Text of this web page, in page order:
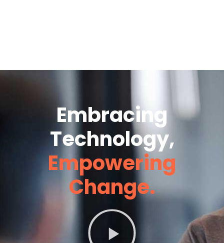
Embracing
Technology,
Empowering
Change.